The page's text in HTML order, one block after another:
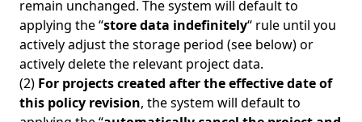
remain unchanged. The system will default to
applying the “store data indefinitely“ rule until you
actively adjust the storage period (see below) or
actively delete the relevant project data.
(2) For projects created after the effective date of
this policy revision, the system will default to